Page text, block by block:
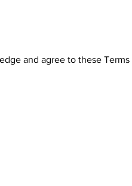
and agree to these Terms